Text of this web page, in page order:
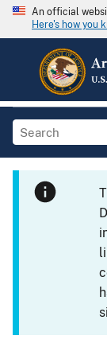
An official
Here's how you